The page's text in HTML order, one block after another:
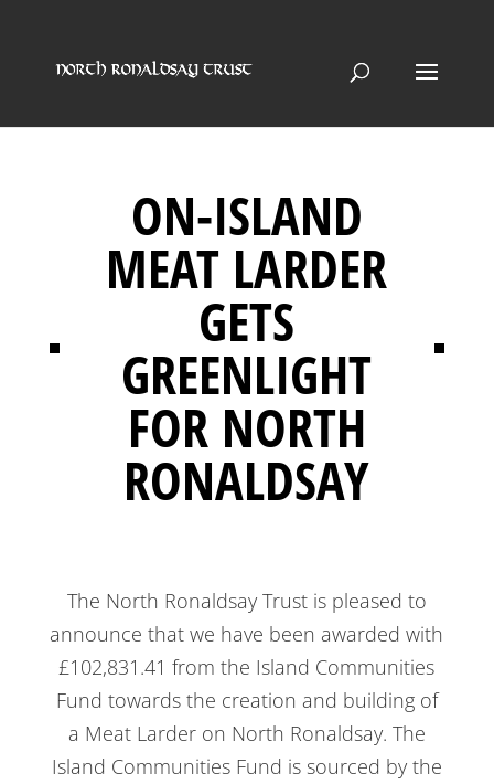
ON-ISLAND
MEAT LARDER
GETS
GREENLIGHT
FOR NORTH
RONALDSAY
The North Ronaldsay Trust is pleased to
announce that we have been awarded with
£102,831.41 from the Island Communities
Fund towards the creation and building of
a Meat Larder on North Ronaldsay. The
Island Communities Fund is sourced by the